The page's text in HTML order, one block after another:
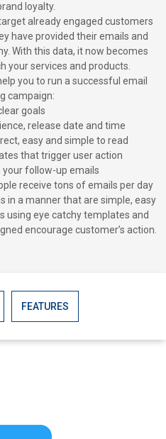
loyalty.
already engaged customers
have provided their emails and
With this data, it now becomes
your services and products.
you to run a successful email
campaign:
goals
release date and time
easy and simple to read
that trigger user action
your follow-up emails
receive tons of emails per day
in a manner that are simple, easy
using eye catchy templates and
encourage customer’s action.
FEATURES